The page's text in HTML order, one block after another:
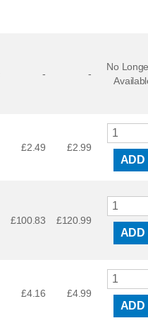
- -
No
£2.49 £2.99
ADD
£100.83 £120.99
ADD
£4.16 £4.99
ADD